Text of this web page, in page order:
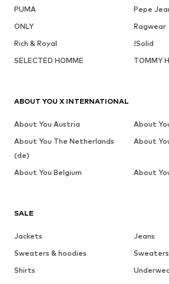
PUMA
Pepe
ONLY
Ragwear
Rich & Royal
!Solid
SELECTED HOMME
TOMMY
SALE
Jackets
Jeans
Sweaters & hoodies
Shirts
ABOUT YOU X INTERNATIONAL
About You Austria
About
About You The Netherlands
(de)
About
About You Belgium About